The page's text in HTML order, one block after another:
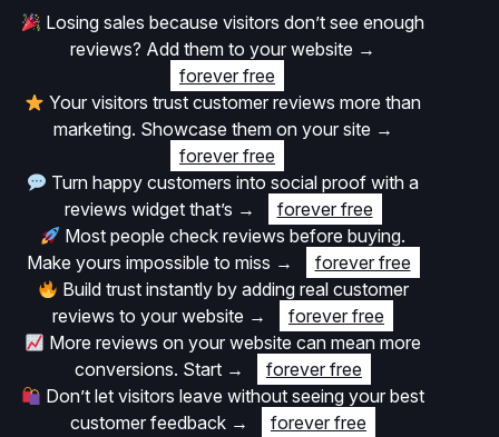
Losing sales because visitors don’t see enough
reviews? Add them to your website →
forever free
Your visitors trust customer reviews more than
marketing. Showcase them on your site →
forever free
Turn happy customers into social proof with a
reviews widget that’s →
forever free
Most people check reviews before buying.
Make yours impossible to miss →
forever free
Build trust instantly by adding real customer
reviews to your website →
forever free
More reviews on your website can mean more
conversions. Start →
forever free
Don’t let visitors leave without seeing your best
customer feedback →
forever free